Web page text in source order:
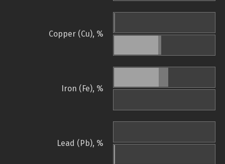
Copper (Cu), %
Iron (Fe), %
Lead (Pb), %